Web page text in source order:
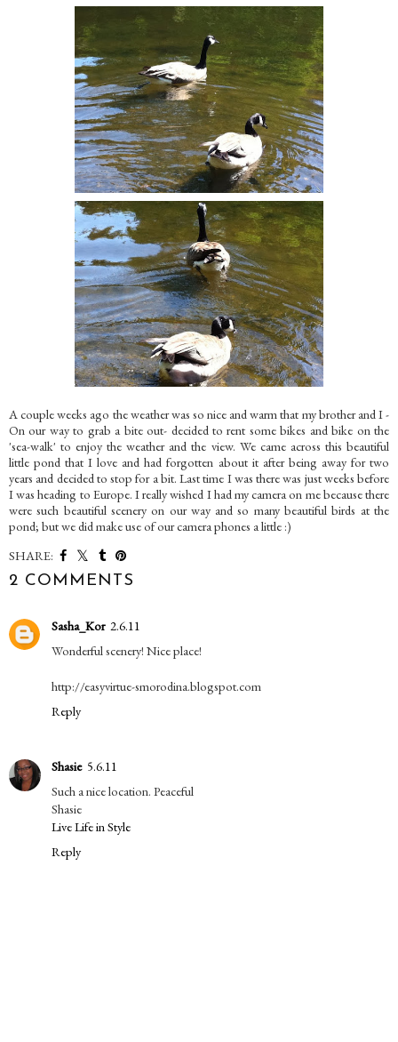
A couple weeks ago the weather was so nice and warm that my brother and I -
On our way to grab a bite out- decided to rent some bikes and bike on the
'sea-walk' to enjoy the weather and the view. We came across this beautiful
little pond that I love and had forgotten about it after being away for two
years and decided to stop for a bit. Last time I was there was just weeks before
I was heading to Europe. I really wished I had my camera on me because there
were such beautiful scenery on our way and so many beautiful birds at the
pond; but we did make use of our camera phones a little :)
SHARE:
2 COMMENTS
Sasha_Kor 2.6.11
Wonderful scenery! Nice place!
http://easyvirtue-smorodina.blogspot.com
Reply
Shasie 5.6.11
Such a nice location. Peaceful
Shasie
Live Life in Style
Reply